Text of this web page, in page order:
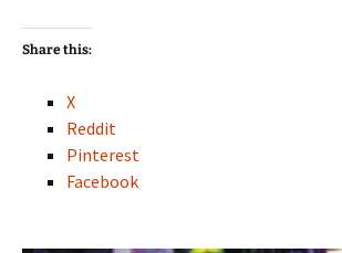
Share this:
X
Reddit
Pinterest
Facebook